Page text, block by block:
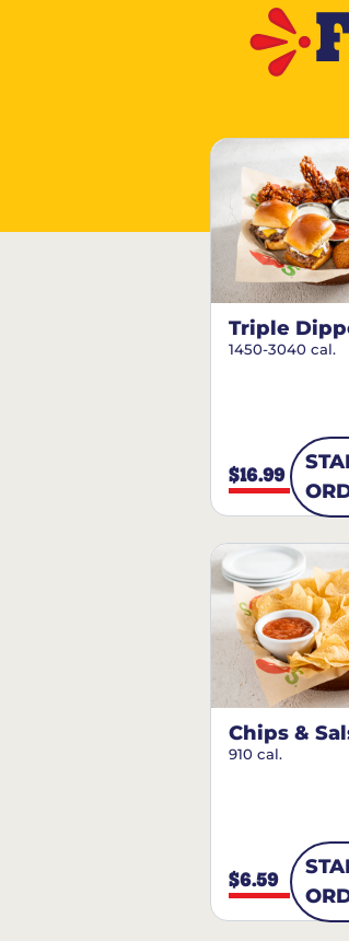
Triple
1450-3040 cal.
$16.99
Chips &
910 cal.
$6.59